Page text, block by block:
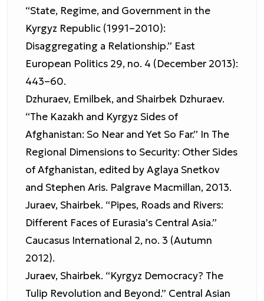
“State, Regime, and Government in the
Kyrgyz Republic (1991–2010):
Disaggregating a Relationship.” East
European Politics 29, no. 4 (December 2013):
443–60.
Dzhuraev, Emilbek, and Shairbek Dzhuraev.
“The Kazakh and Kyrgyz Sides of
Afghanistan: So Near and Yet So Far.” In The
Regional Dimensions to Security: Other Sides
of Afghanistan, edited by Aglaya Snetkov
and Stephen Aris. Palgrave Macmillan, 2013.
Juraev, Shairbek. “Pipes, Roads and Rivers:
Different Faces of Eurasia’s Central Asia.”
Caucasus International 2, no. 3 (Autumn
2012).
Juraev, Shairbek. “Kyrgyz Democracy? The
Tulip Revolution and Beyond.” Central Asian